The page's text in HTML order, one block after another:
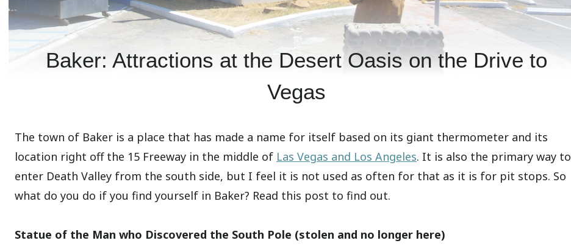
Baker: Attractions at the Desert Oasis on the Drive to
Vegas
The town of Baker is a place that has made a name for itself based on its giant thermometer and its
location right off the 15 Freeway in the middle of Las Vegas and Los Angeles. It is also the primary way to
enter Death Valley from the south side, but I feel it is not used as often for that as it is for pit stops. So
what do you do if you find yourself in Baker? Read this post to find out.
Statue of the Man who Discovered the South Pole (stolen and no longer here)